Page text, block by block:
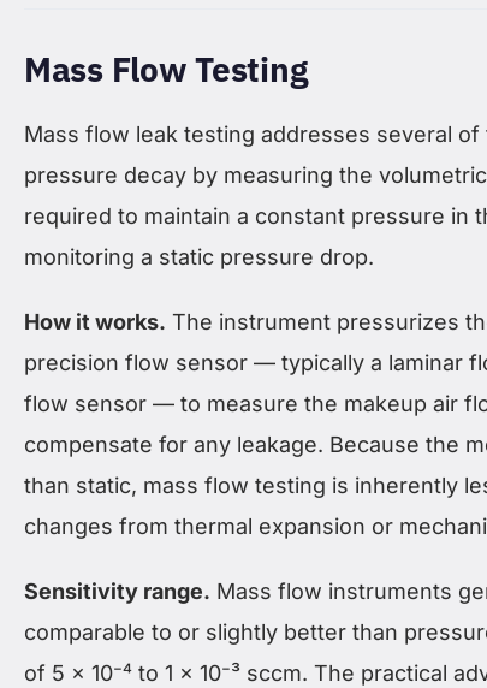
Mass Flow Testing
Mass flow leak testing addresses several
pressure decay by measuring the
required to maintain a constant pressure in
monitoring a static pressure drop.
How it works. The instrument pressurizes
precision flow sensor — typically a laminar
flow sensor — to measure the makeup air
compensate for any leakage. Because the
than static, mass flow testing is inherently
changes from thermal expansion or
Sensitivity range. Mass flow instruments
comparable to or slightly better than
of 5 × 10⁻⁴ to 1 × 10⁻³ sccm. The practical